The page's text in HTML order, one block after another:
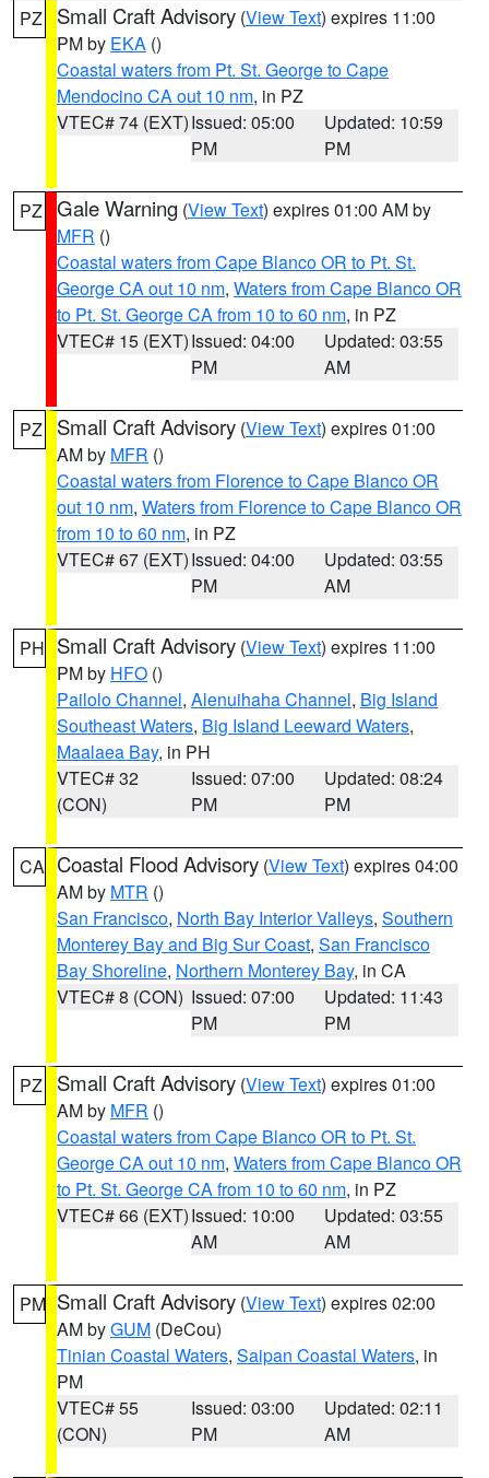
PZ Small Craft Advisory (View Text) expires 11:00
PM by EKA ()
Coastal waters from Pt. St. George to Cape
Mendocino CA out 10 nm, in PZ
VTEC# 74 (EXT)Issued: 05:00
PM
Updated: 10:59
PM
PZ Gale Warning (View Text) expires 01:00 AM by
MFR ()
Coastal waters from Cape Blanco OR to Pt. St.
George CA out 10 nm, Waters from Cape Blanco OR
to Pt. St. George CA from 10 to 60 nm, in PZ
VTEC# 15 (EXT)Issued: 04:00
PM
Updated: 03:55
AM
PZ Small Craft Advisory (View Text) expires 01:00
AM by MFR ()
Coastal waters from Florence to Cape Blanco OR
out 10 nm, Waters from Florence to Cape Blanco OR
from 10 to 60 nm, in PZ
VTEC# 67 (EXT)Issued: 04:00
PM
Updated: 03:55
AM
PH Small Craft Advisory (View Text) expires 11:00
PM by HFO ()
Pailolo Channel, Alenuihaha Channel, Big Island
Southeast Waters, Big Island Leeward Waters,
Maalaea Bay, in PH
VTEC# 32
(CON)
Issued: 07:00
PM
Updated: 08:24
PM
CA Coastal Flood Advisory (View Text) expires 04:00
AM by MTR ()
San Francisco, North Bay Interior Valleys, Southern
Monterey Bay and Big Sur Coast, San Francisco
Bay Shoreline, Northern Monterey Bay, in CA
VTEC# 8 (CON) Issued: 07:00
PM
Updated: 11:43
PM
PZ Small Craft Advisory (View Text) expires 01:00
AM by MFR ()
Coastal waters from Cape Blanco OR to Pt. St.
George CA out 10 nm, Waters from Cape Blanco OR
to Pt. St. George CA from 10 to 60 nm, in PZ
VTEC# 66 (EXT)Issued: 10:00
AM
Updated: 03:55
AM
PM Small Craft Advisory (View Text) expires 02:00
AM byGUM (DeCou)
Tinian Coastal Waters, Saipan Coastal Waters, in
PM
VTEC# 55
(CON)
Issued: 03:00
PM
Updated: 02:11
AM